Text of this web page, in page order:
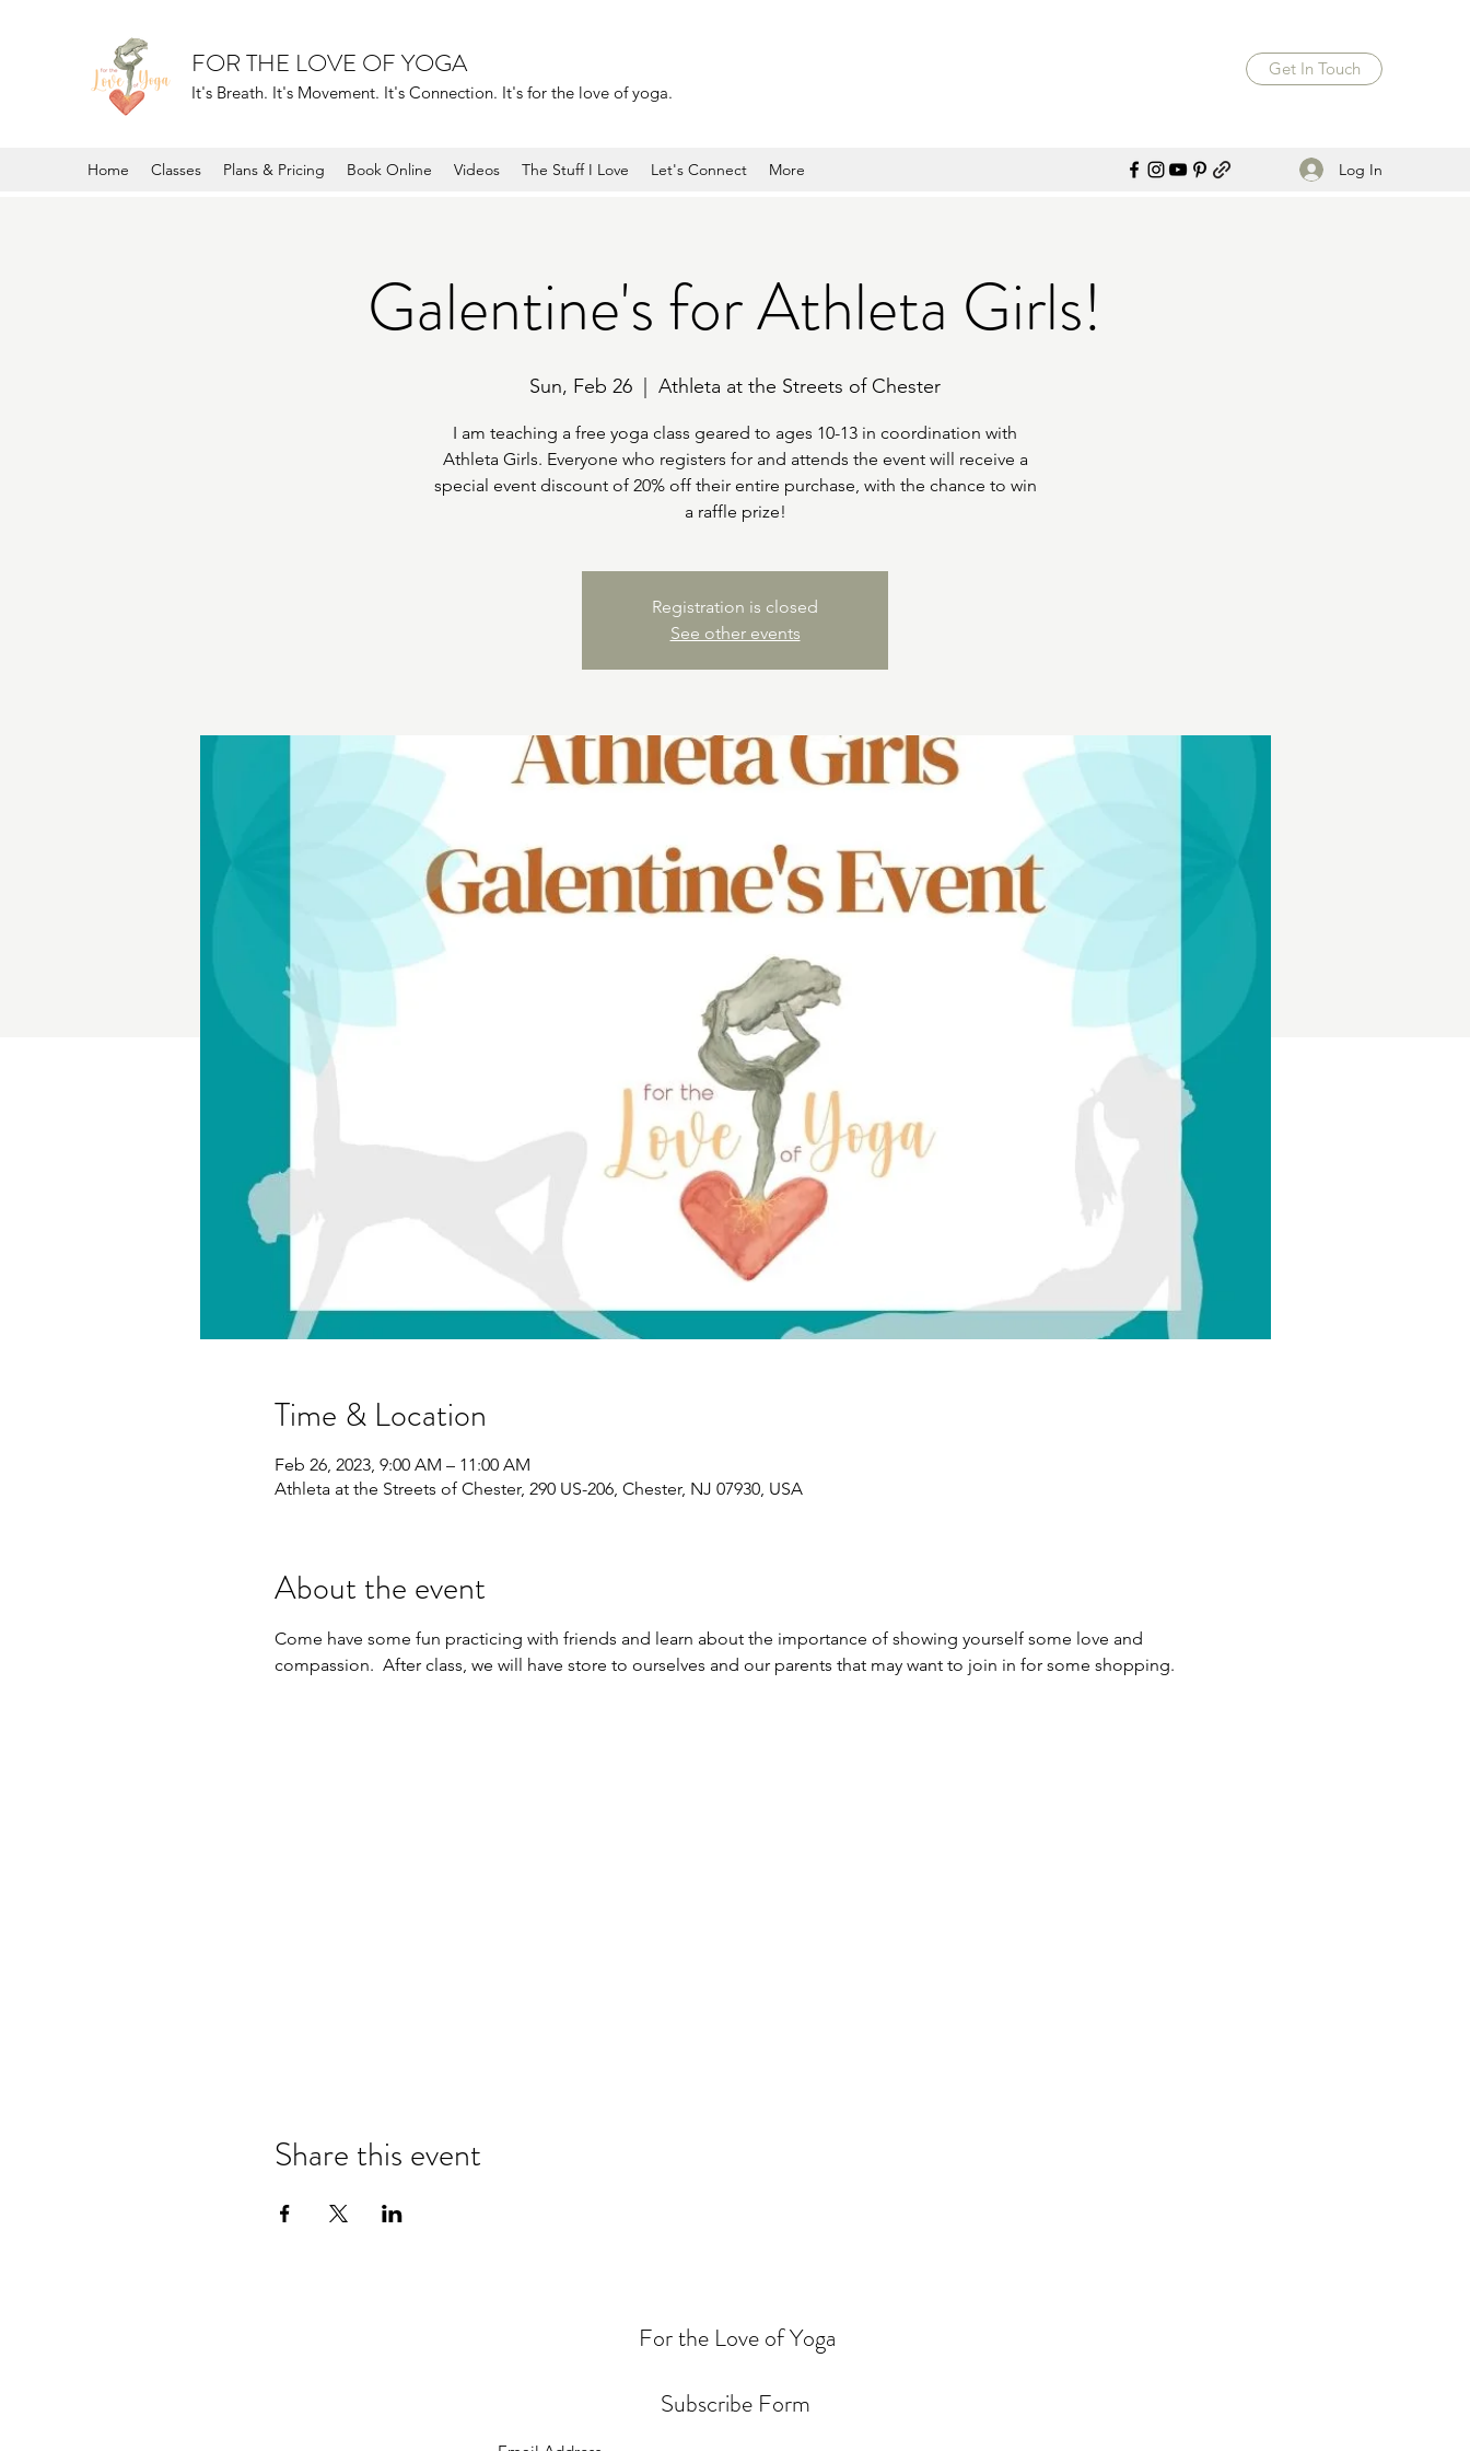
FOR THE LOVE OF YOGA
It's Breath. It's Movement. It's Connection. It's for the love of yoga.
Get In Touch
Home Classes Plans & Pricing Book Online Videos The Stuff I Love Let's Connect More Log In
Galentine's for Athleta Girls!
Sun, Feb 26 Athleta at the Streets of Chester
I am teaching a free yoga class geared to ages 10-13 in coordination with
Athleta Girls. Everyone who registers for and attends the event will receive a
special event discount of 20% off their entire purchase, with the chance to win
a raffle prize!
Registration is closed
See other events
Time & Location
Feb 26, 2023, 9:00 AM – 11:00 AM
Athleta at the Streets of Chester, 290 US-206, Chester, NJ 07930, USA
About the event
Come have some fun practicing with friends and learn about the importance of showing yourself some love and
compassion.  After class, we will have store to ourselves and our parents that may want to join in for some shopping.
Share this event
For the Love of Yoga
Subscribe Form